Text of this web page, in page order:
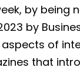
by being
by
of
that